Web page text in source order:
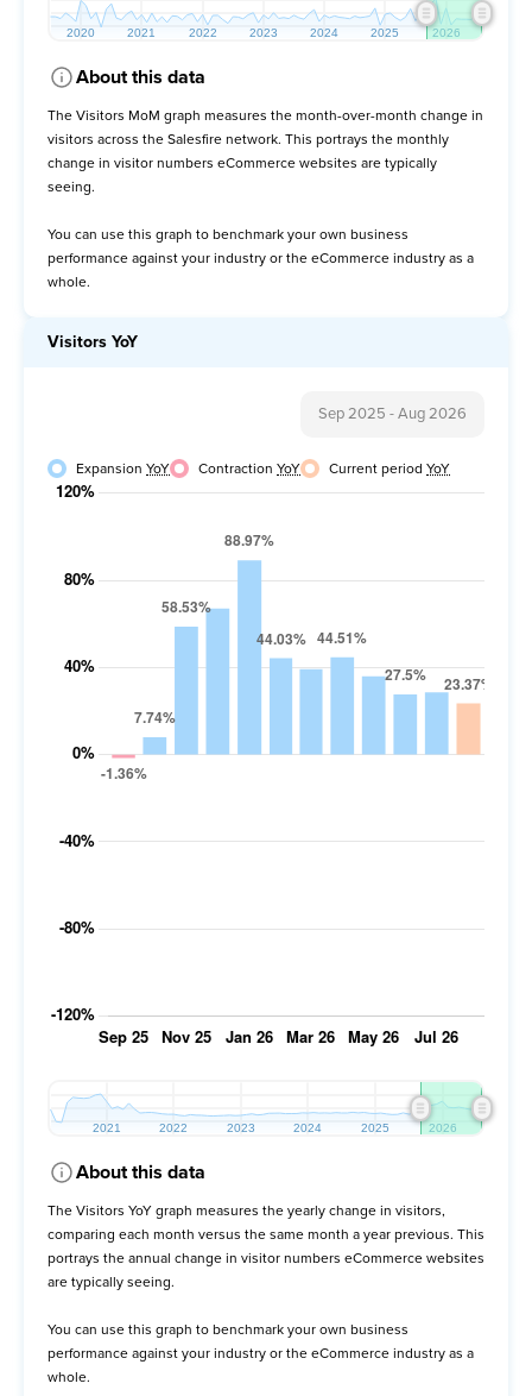
About this data
The Visitors MoM graph measures the month-over-month change in
visitors across the Salesfire network. This portrays the monthly
change in visitor numbers eCommerce websites are typically
seeing.
You can use this graph to benchmark your own business
performance against your industry or the eCommerce industry as a
whole.
Visitors YoY
Sep 2025 -Aug 2026
Expansion YoY Contraction YoY Current period YoY
About this data
The Visitors YoY graph measures the yearly change in visitors,
comparing each month versus the same month a year previous. This
portrays the annual change in visitor numbers eCommerce websites
are typically seeing.
You can use this graph to benchmark your own business
performance against your industry or the eCommerce industry as a
whole.